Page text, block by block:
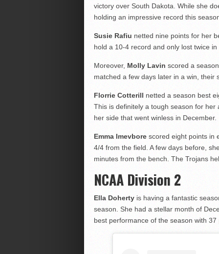
victory over South Dakota. While she
holding an impressive record this
Susie Rafiu netted nine points for her
hold a 10-4 record and only lost twice
Moreover, Molly Lavin scored a
matched a few days later in a win, their
Florrie Cotterill netted a season best
This is definitely a tough season for
her side that went winless in December.
Emma Imevborescored eight points in
4/4 from the field. A few days before,
minutes from the bench. The Trojans
NCAA Division 2
Ella Dohertyis having a fantastic
season. She had a stellar month of
best performance of the season with